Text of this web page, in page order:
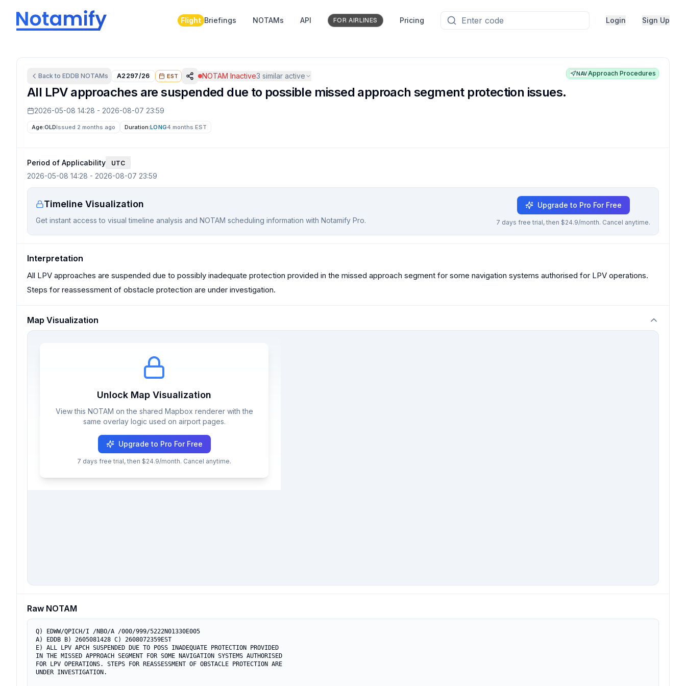
Flight Briefings NOTAMs API FOR AIRLINES Pricing Login Sign Up
Back to EDDB NOTAMs A2297/26 EST NOTAM Inactive3 similar active NAVApproach Procedures
All LPV approaches are suspended due to possible missed approach segment protection issues.
2026-05-08 14:28 - 2026-08-07 23:59
Age:OLDIssued 2 months ago Duration:LONG4 months EST
Period of Applicability UTC
2026-05-08 14:28 - 2026-08-07 23:59
Timeline Visualization
Get instant access to visual timeline analysis and NOTAM scheduling information with Notamify Pro.
Upgrade to Pro For Free
7 days free trial, then $24.9/month. Cancel anytime.
Interpretation
All LPV approaches are suspended due to possibly inadequate protection provided in the missed approach segment for some navigation systems authorised for LPV operations.
Steps for reassessment of obstacle protection are under investigation.
Map Visualization
Unlock Map Visualization
View this NOTAM on the shared Mapbox renderer with the
same overlay logic used on airport pages.
Upgrade to Pro For Free
7 days free trial, then $24.9/month. Cancel anytime.
Raw NOTAM
Q) EDWW/QPICH/I /NBO/A /000/999/5222N01330E005
A) EDDB B) 2605081428 C) 2608072359EST
E) ALL LPV APCH SUSPENDED DUE TO POSS INADEQUATE PROTECTION PROVIDED
IN THE MISSED APPROACH SEGMENT FOR SOME NAVIGATION SYSTEMS AUTHORISED
FOR LPV OPERATIONS. STEPS FOR REASSESSMENT OF OBSTACLE PROTECTION ARE
UNDER INVESTIGATION.